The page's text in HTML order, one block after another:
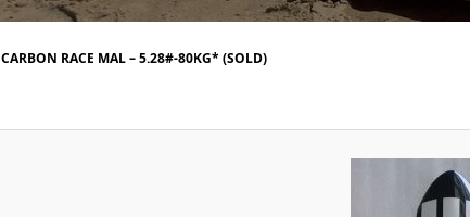
CARBON RACE MAL – 5.28#-80KG* (SOLD)